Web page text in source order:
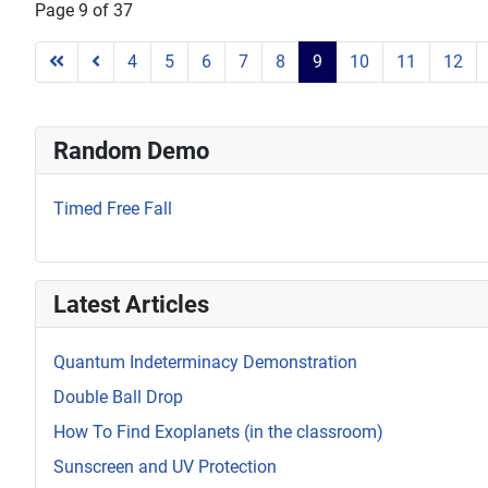
Page 9 of 37
4 5 6 7 8 9 10 11 12
Random Demo
Timed Free Fall
Latest Articles
Quantum Indeterminacy Demonstration
Double Ball Drop
How To Find Exoplanets (in the classroom)
Sunscreen and UV Protection